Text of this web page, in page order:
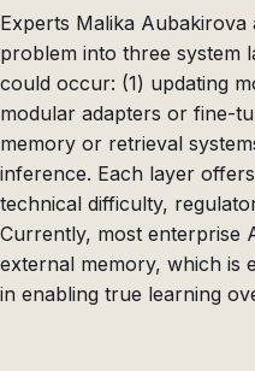
Experts Malika
problem into three system
could occur: (1) updating
modular adapters or fine-
memory or retrieval
inference. Each layer
technical difficulty,
Currently, most enterprise
external memory, which is
in enabling true learning